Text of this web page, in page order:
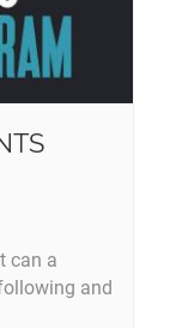
can a
and